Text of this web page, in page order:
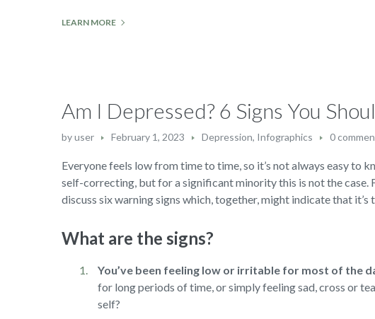
LEARN MORE
Am I Depressed? 6 Signs You
byuser February 1, 2023 Depression, Infographics 0
Everyone feels low from time to time, so it’s not always easy to
self-correcting, but for a significant minority this is not the case.
discuss six warning signs which, together, might indicate that
What are the signs?
You’ve been feeling low or irritable for most of the
for long periods of time, or simply feeling sad, cross or
self?